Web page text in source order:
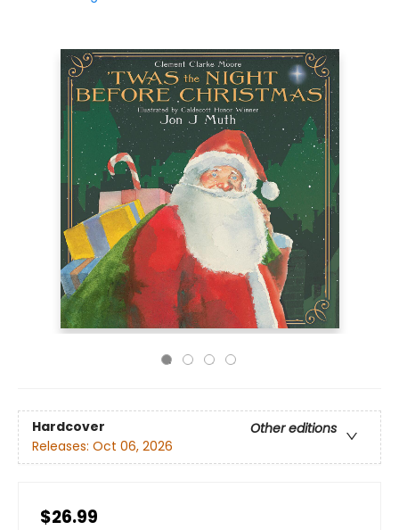
Hardcover
Other editions
Releases: Oct 06, 2026
$26.99